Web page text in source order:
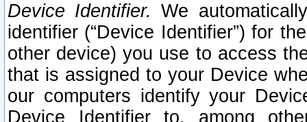
Device Identifier. We
identifier (“Device Identifier”) for
other device) you use to access
that is assigned to your Device
our computers identify your
Device Identifier to, among